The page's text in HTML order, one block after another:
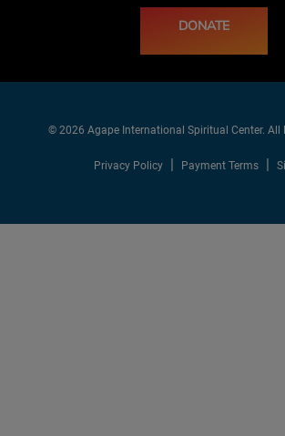
DONATE
© 2026 Agape International Spiritual Center. All
Privacy Policy Payment Terms